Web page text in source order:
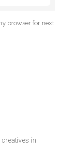
browser for next
in